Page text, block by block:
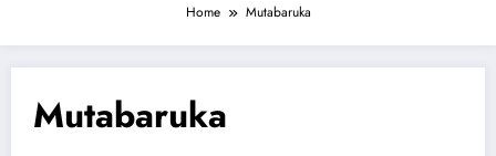
Home Mutabaruka
Mutabaruka